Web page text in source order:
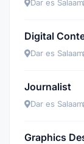
Dar es Salaam
Digital
Dar es Salaam
Journalist
Dar es Salaam
Graphics